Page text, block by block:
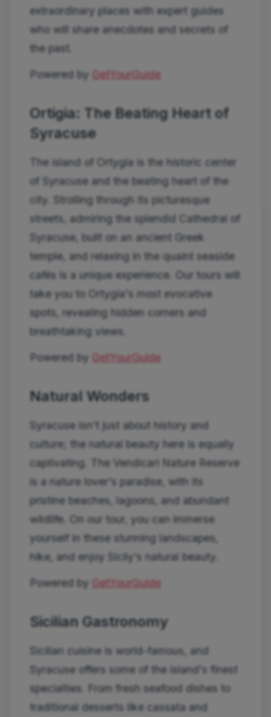
extraordinary places with expert guides
who will share anecdotes and secrets of
the past.
Powered by GetYourGuide
Ortigia: The Beating Heart of
Syracuse
The island of Ortygia is the historic center
of Syracuse and the beating heart of the
city. Strolling through its picturesque
streets, admiring the splendid Cathedral of
Syracuse, built on an ancient Greek
temple, and relaxing in the quaint seaside
cafés is a unique experience. Our tours will
take you to Ortygia's most evocative
spots, revealing hidden corners and
breathtaking views.
Powered by GetYourGuide
Natural Wonders
Syracuse isn't just about history and
culture; the natural beauty here is equally
captivating. The Vendicari Nature Reserve
is a nature lover's paradise, with its
pristine beaches, lagoons, and abundant
wildlife. On our tour, you can immerse
yourself in these stunning landscapes,
hike, and enjoy Sicily's natural beauty.
Powered by GetYourGuide
Sicilian Gastronomy
Sicilian cuisine is world-famous, and
Syracuse offers some of the island's finest
specialties. From fresh seafood dishes to
traditional desserts like cassata and